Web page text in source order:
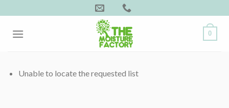
to
content
0
Unable to locate the requested list